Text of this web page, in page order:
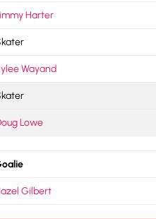
Harter
Wayand
Lowe
Gilbert